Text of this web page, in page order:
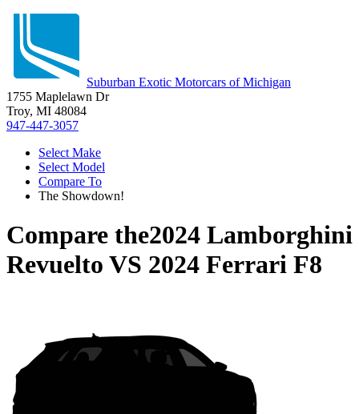
Suburban Exotic Motorcars of Michigan
1755 Maplelawn Dr
Troy, MI 48084
947-447-3057
Select Make
Select Model
Compare To
The Showdown!
Compare the2024 Lamborghini
Revuelto VS 2024 Ferrari F8